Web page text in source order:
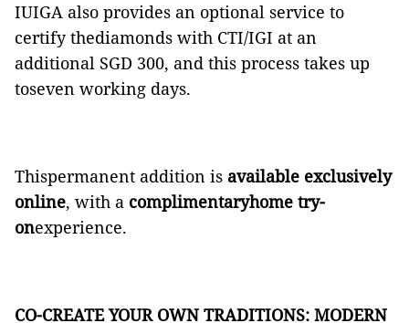
IUIGA also provides an optional service to
certify thediamonds with CTI/IGI at an
additional SGD 300, and this process takes up
toseven working days.
Thispermanent addition is available exclusively
online, with a complimentaryhome try-
onexperience.
CO-CREATE YOUR OWN TRADITIONS: MODERN